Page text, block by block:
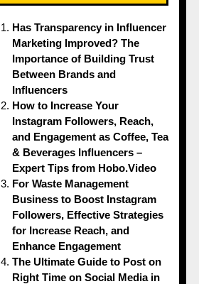
Has Transparency in Influencer
Marketing Improved? The
Importance of Building Trust
Between Brands and
Influencers
How to Increase Your
Instagram Followers, Reach,
and Engagement as Coffee, Tea
& Beverages Influencers –
Expert Tips from Hobo.Video
For Waste Management
Business to Boost Instagram
Followers, Effective Strategies
for Increase Reach, and
Enhance Engagement
The Ultimate Guide to Post on
Right Time on Social Media in